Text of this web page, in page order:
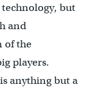
but
and
of the
players.
is anything but a